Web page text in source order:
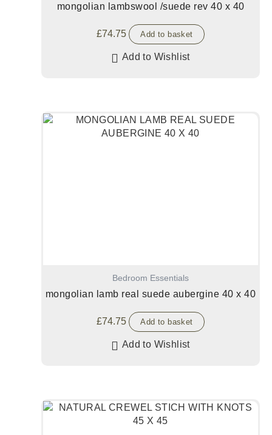
mongolian lambswool /suede rev 40 x 40
£74.75 Add to basket
Add to Wishlist
Bedroom Essentials
mongolian lamb real suede aubergine 40 x 40
£74.75 Add to basket
Add to Wishlist